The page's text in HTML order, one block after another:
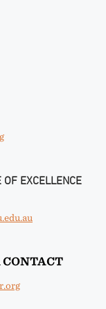
OF EXCELLENCE